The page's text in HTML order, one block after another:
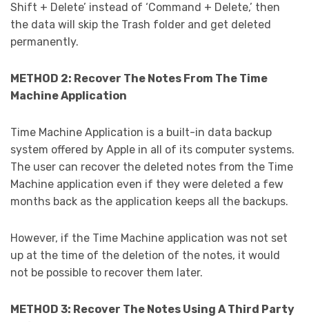
Shift + Delete’ instead of ‘Command + Delete,’ then
the data will skip the Trash folder and get deleted
permanently.
METHOD 2: Recover The Notes From The Time
Machine Application
Time Machine Application is a built-in data backup
system offered by Apple in all of its computer systems.
The user can recover the deleted notes from the Time
Machine application even if they were deleted a few
months back as the application keeps all the backups.
However, if the Time Machine application was not set
up at the time of the deletion of the notes, it would
not be possible to recover them later.
METHOD 3: Recover The Notes Using A Third Party